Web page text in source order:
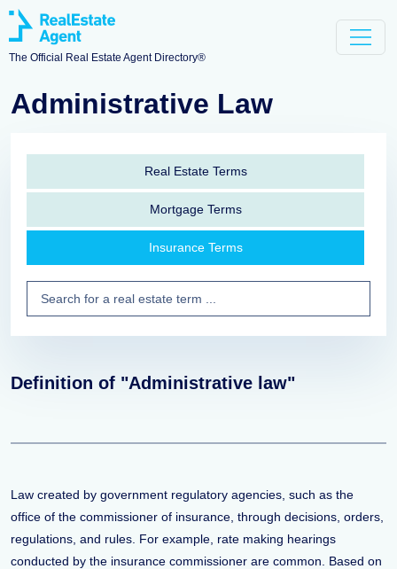
The Official Real Estate Agent Directory®
Administrative Law
Real Estate Terms
Mortgage Terms
Insurance Terms
Definition of "Administrative law"
Law created by government regulatory agencies, such as the
office of the commissioner of insurance, through decisions, orders,
regulations, and rules. For example, rate making hearings
conducted by the insurance commissioner are common. Based on